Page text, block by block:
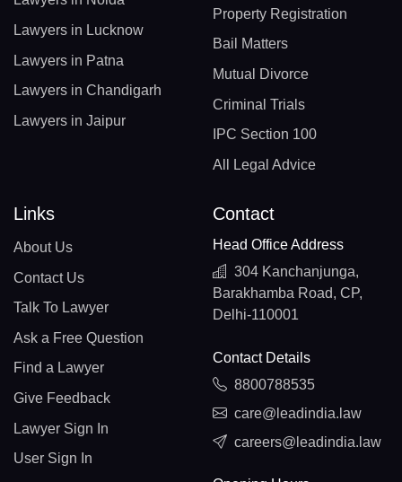
Lawyers in Lucknow
Lawyers in Patna
Lawyers in Chandigarh
Lawyers in Jaipur
Property Registration
Bail Matters
Mutual Divorce
Criminal Trials
IPC Section 100
All Legal Advice
Links
About Us
Contact Us
Talk To Lawyer
Ask a Free Question
Find a Lawyer
Give Feedback
Lawyer Sign In
User Sign In
Contact
Head Office Address
304 Kanchanjunga,
Barakhamba Road, CP,
Delhi-110001
Contact Details
8800788535
care@leadindia.law
careers@leadindia.law